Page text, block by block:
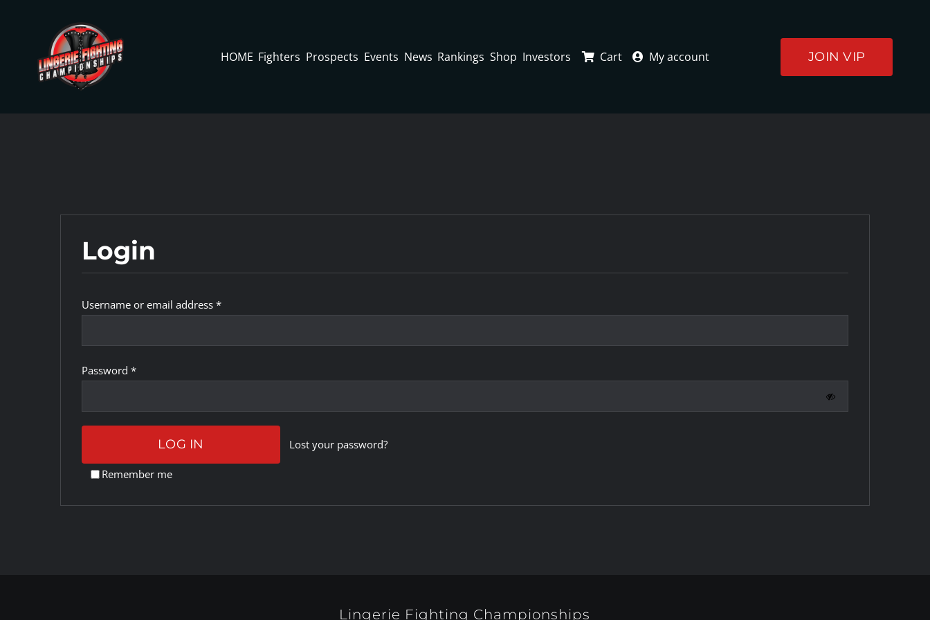
HOME Fighters Prospects Events News Rankings Shop Investors Cart My account JOIN VIP
Login
Username or email address *Required
Password *Required
Remember me
LOG IN Lost your password?
Lingerie Fighting Championships